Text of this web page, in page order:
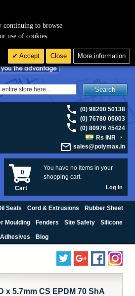
Search
(0) 98200 50138
(0) 76780 05003
(0) 80976 45424
Rs INR
sales@polymax.in
You have no items in your
shopping cart.
0
Cart Log In
Seals Cord & Extrusions Rubber Sheet
Moulding Fenders Site Safety Silicone
Adhesives Blog
x 5.7mm CS EPDM 70 ShA
continuing to browse
use of cookies.
Accept Close More information